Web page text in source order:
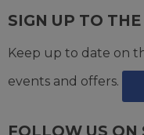
SIGN UP TO
Keep up to date on
events and offers.
FOLLOW US